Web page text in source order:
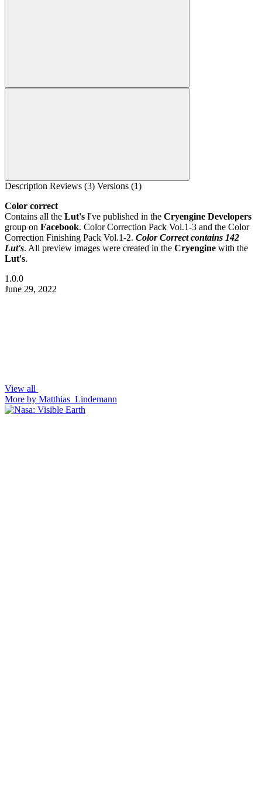
Description Reviews (3) Versions (1)
Color correct
Contains all the Lut's I've published in the Cryengine Developers
group on Facebook. Color Correction Pack Vol.1-3 and the Color
Correction Finishing Pack Vol.1-2. Color Correct contains 142
Lut's. All preview images were created in the Cryengine with the
Lut's.
1.0.0
June 29, 2022
View all
More by Matthias_Lindemann